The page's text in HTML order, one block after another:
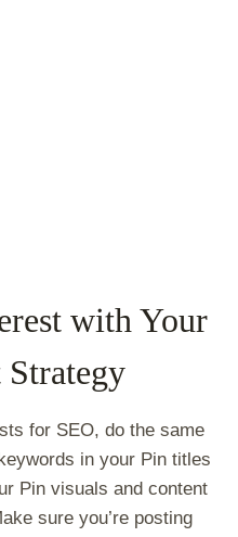
with Your
for SEO, do the same
in your Pin titles
Pin visuals and content
sure you’re posting